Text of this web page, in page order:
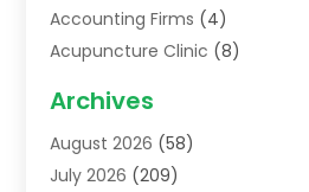
Accounting Firms (4)
Acupuncture Clinic (8)
Addiction Treatment Centre
Adoption(8)
Advertising & Marketing Agency
Archives
August 2026 (58)
July 2026 (209)